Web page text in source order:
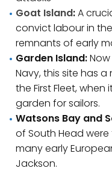
Goat Island:A
convict labour in
remnants of early
Garden Island:Now
Navy, this site has
the First Fleet,
garden for sailors.
Watsons Bay and
of South Head
many early
Jackson.